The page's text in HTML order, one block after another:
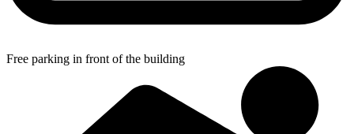
Free parking in front of the building